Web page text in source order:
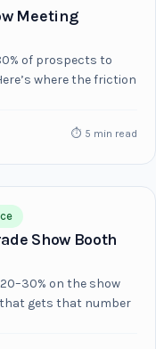
Meeting
of prospects to
where the friction
⏱ 5 min read
Show Booth
on the show
that gets that number